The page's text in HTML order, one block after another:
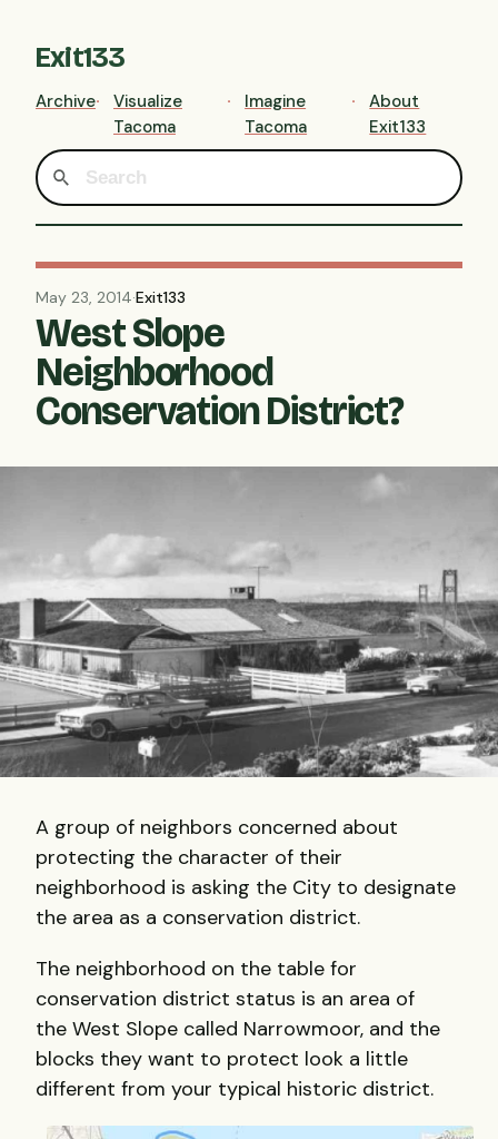
Exit133
Archive
Visualize
Tacoma
Imagine
Tacoma
About
Exit133
May 23, 2014·Exit133
West Slope
Neighborhood
Conservation District?
A group of neighbors concerned about
protecting the character of their
neighborhood is asking the City to designate
the area as a conservation district.
The neighborhood on the table for
conservation district status is an area of
the West Slope called Narrowmoor, and the
blocks they want to protect look a little
different from your typical historic district.